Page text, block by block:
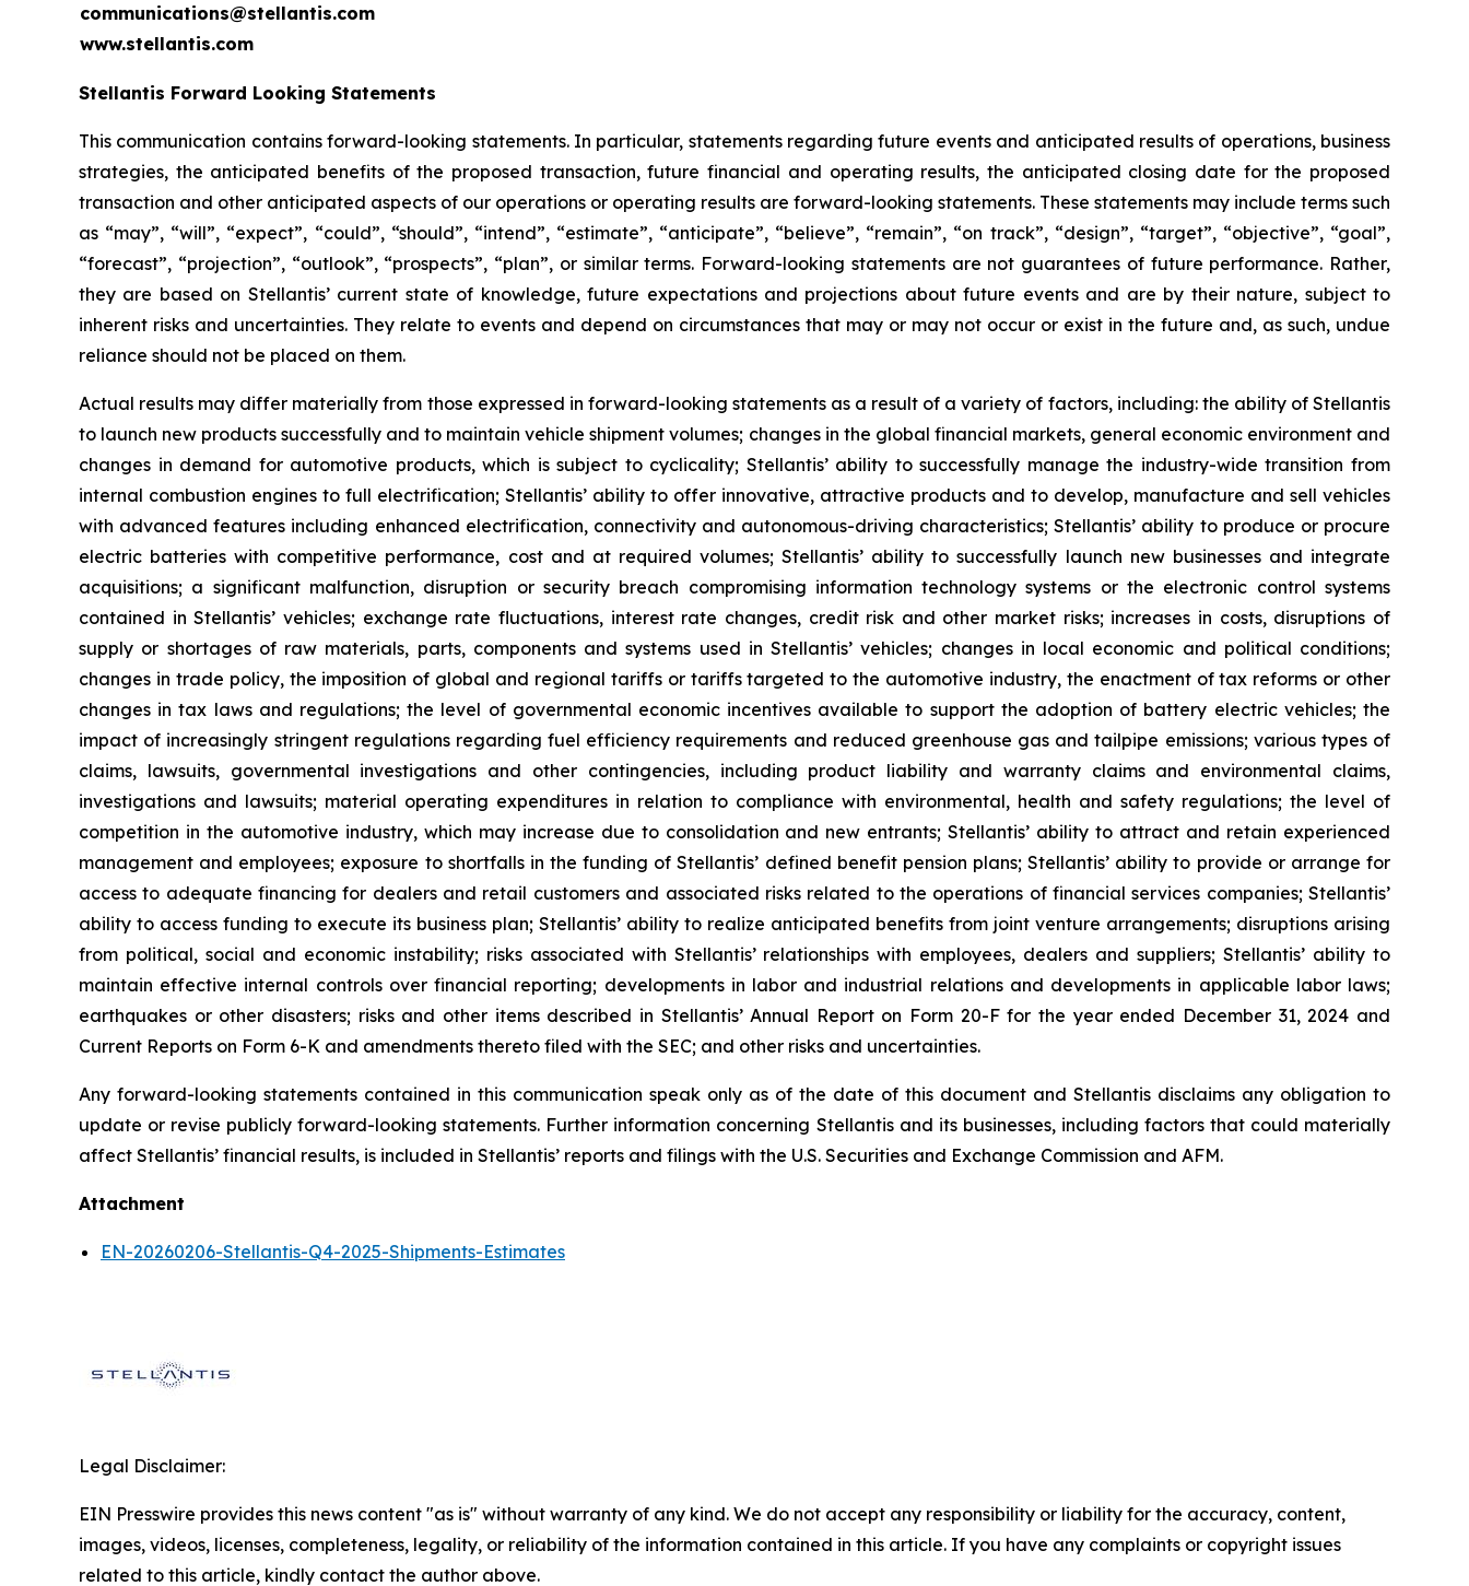
communications@stellantis.com
www.stellantis.com
Stellantis Forward Looking Statements
This communication contains forward-looking statements. In particular, statements regarding future events and anticipated results of operations, business
strategies, the anticipated benefits of the proposed transaction, future financial and operating results, the anticipated closing date for the proposed
transaction and other anticipated aspects of our operations or operating results are forward-looking statements. These statements may include terms such
as “may”, “will”, “expect”, “could”, “should”, “intend”, “estimate”, “anticipate”, “believe”, “remain”, “on track”, “design”, “target”, “objective”, “goal”,
“forecast”, “projection”, “outlook”, “prospects”, “plan”, or similar terms. Forward-looking statements are not guarantees of future performance. Rather,
they are based on Stellantis’ current state of knowledge, future expectations and projections about future events and are by their nature, subject to
inherent risks and uncertainties. They relate to events and depend on circumstances that may or may not occur or exist in the future and, as such, undue
reliance should not be placed on them.
Actual results may differ materially from those expressed in forward-looking statements as a result of a variety of factors, including: the ability of Stellantis
to launch new products successfully and to maintain vehicle shipment volumes; changes in the global financial markets, general economic environment and
changes in demand for automotive products, which is subject to cyclicality; Stellantis’ ability to successfully manage the industry-wide transition from
internal combustion engines to full electrification; Stellantis’ ability to offer innovative, attractive products and to develop, manufacture and sell vehicles
with advanced features including enhanced electrification, connectivity and autonomous-driving characteristics; Stellantis’ ability to produce or procure
electric batteries with competitive performance, cost and at required volumes; Stellantis’ ability to successfully launch new businesses and integrate
acquisitions; a significant malfunction, disruption or security breach compromising information technology systems or the electronic control systems
contained in Stellantis’ vehicles; exchange rate fluctuations, interest rate changes, credit risk and other market risks; increases in costs, disruptions of
supply or shortages of raw materials, parts, components and systems used in Stellantis’ vehicles; changes in local economic and political conditions;
changes in trade policy, the imposition of global and regional tariffs or tariffs targeted to the automotive industry, the enactment of tax reforms or other
changes in tax laws and regulations; the level of governmental economic incentives available to support the adoption of battery electric vehicles; the
impact of increasingly stringent regulations regarding fuel efficiency requirements and reduced greenhouse gas and tailpipe emissions; various types of
claims, lawsuits, governmental investigations and other contingencies, including product liability and warranty claims and environmental claims,
investigations and lawsuits; material operating expenditures in relation to compliance with environmental, health and safety regulations; the level of
competition in the automotive industry, which may increase due to consolidation and new entrants; Stellantis’ ability to attract and retain experienced
management and employees; exposure to shortfalls in the funding of Stellantis’ defined benefit pension plans; Stellantis’ ability to provide or arrange for
access to adequate financing for dealers and retail customers and associated risks related to the operations of financial services companies; Stellantis’
ability to access funding to execute its business plan; Stellantis’ ability to realize anticipated benefits from joint venture arrangements; disruptions arising
from political, social and economic instability; risks associated with Stellantis’ relationships with employees, dealers and suppliers; Stellantis’ ability to
maintain effective internal controls over financial reporting; developments in labor and industrial relations and developments in applicable labor laws;
earthquakes or other disasters; risks and other items described in Stellantis’ Annual Report on Form 20-F for the year ended December 31, 2024 and
Current Reports on Form 6-K and amendments thereto filed with the SEC; and other risks and uncertainties.
Any forward-looking statements contained in this communication speak only as of the date of this document and Stellantis disclaims any obligation to
update or revise publicly forward-looking statements. Further information concerning Stellantis and its businesses, including factors that could materially
affect Stellantis’ financial results, is included in Stellantis’ reports and filings with the U.S. Securities and Exchange Commission and AFM.
Attachment
EN-20260206-Stellantis-Q4-2025-Shipments-Estimates
Legal Disclaimer:
EIN Presswire provides this news content "as is" without warranty of any kind. We do not accept any responsibility or liability for the accuracy, content,
images, videos, licenses, completeness, legality, or reliability of the information contained in this article. If you have any complaints or copyright issues
related to this article, kindly contact the author above.